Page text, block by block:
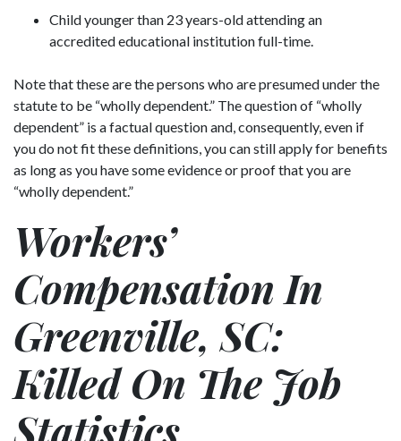
Child younger than 23 years-old attending an
accredited educational institution full-time.
Note that these are the persons who are presumed under the
statute to be “wholly dependent.” The question of “wholly
dependent” is a factual question and, consequently, even if
you do not fit these definitions, you can still apply for benefits
as long as you have some evidence or proof that you are
“wholly dependent.”
Workers’
Compensation In
Greenville, SC:
Killed On The Job
Statistics